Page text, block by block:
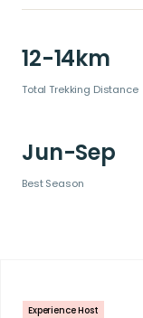
12-14km
Total Trekking Distance
Jun-Sep
Best Season
Experience Host